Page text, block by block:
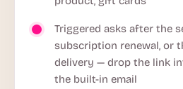
Triggered asks after the
subscription renewal, or
delivery — drop the link
the built-in email